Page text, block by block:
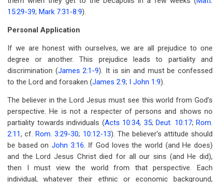
15:29-39; Mark 7:31-8:9).
Personal Application
If we are honest with ourselves, we are all prejudice to one
degree or another. This prejudice leads to partiality and
discrimination (James 2:1-9). It is sin and must be confessed
to the Lord and forsaken (James 2:9; I John 1:9).
The believer in the Lord Jesus must see this world from God’s
perspective. He is not a respecter of persons and shows no
partiality towards individuals (Acts 10:34, 35; Deut. 10:17; Rom.
2:11, cf.Rom. 3:29-30; 10:12-13). The believer’s attitude should
be based on John 3:16. If God loves the world (and He does)
and the Lord Jesus Christ died for all our sins (and He did),
then I must view the world from that perspective. Each
individual, whatever their ethnic or economic background,